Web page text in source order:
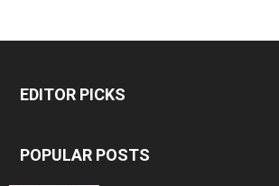
EDITOR PICKS
POPULAR POSTS